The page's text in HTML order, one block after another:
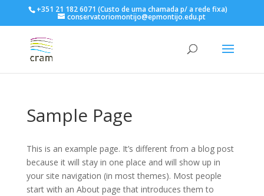
+351 21 182 6071 (Custo de uma chamada p/ a rede fixa)
conservatoriomontijo@epmontijo.edu.pt
Sample Page
This is an example page. It’s different from a blog post
because it will stay in one place and will show up in
your site navigation (in most themes). Most people
start with an About page that introduces them to